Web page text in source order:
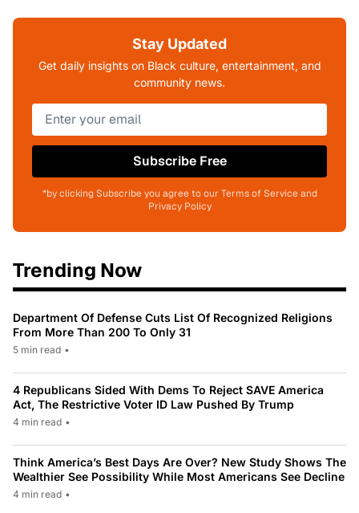
Stay Updated
Get daily insights on Black culture, entertainment, and
community news.
Subscribe Free
*by clicking Subscribe you agree to our Terms of Service and
Privacy Policy
Trending Now
Department Of Defense Cuts List Of Recognized Religions
From More Than 200 To Only 31
5 min read •
4 Republicans Sided With Dems To Reject SAVE America
Act, The Restrictive Voter ID Law Pushed By Trump
4 min read •
Think America’s Best Days Are Over? New Study Shows The
Wealthier See Possibility While Most Americans See Decline
4 min read •